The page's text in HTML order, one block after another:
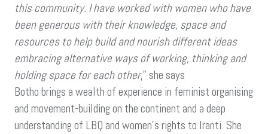
this community. I have worked with women who have
been generous with their knowledge, space and
resources to help build and nourish different ideas
embracing alternative ways of working, thinking and
holding space for each other,” she says
Botho brings a wealth of experience in feminist organising
and movement-building on the continent and a deep
understanding of LBQ and women’s rights to Iranti. She